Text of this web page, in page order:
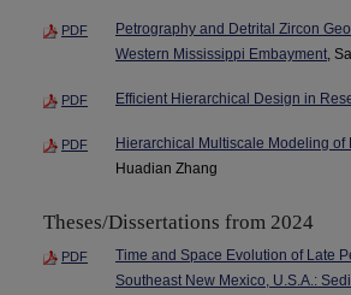
PDF
Petrography and Detrital Zircon
Western Mississippi Embayment,
PDF Efficient Hierarchical Design in
PDF Hierarchical Multiscale Modeling
Huadian Zhang
Theses/Dissertations from 2024
PDF
Time and Space Evolution of Late
Southeast New Mexico, U.S.A.: